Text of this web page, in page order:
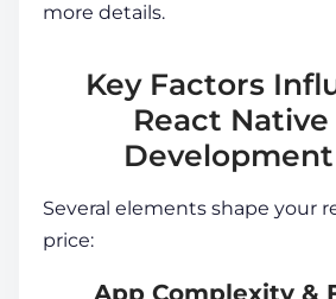
more details.
Key Factors
React
Several elements shape your
price:
App Complexity &